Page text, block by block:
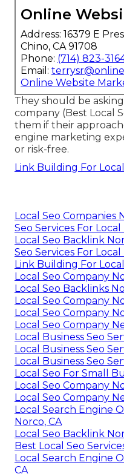
Online
Address: 16379 E
Chino, CA 91708
Phone: (714) 823-
Email:
Online Website
They should be
company (Best Local
them if their
engine marketing
or risk-free.
Link Building For
Local Seo Companies
Seo Services For
Local Seo Backlink
Seo Services For
Link Building For
Local Seo Company
Local Seo Backlinks
Local Seo Company
Local Seo Company
Local Seo Company
Local Business Seo
Local Business Seo
Local Business Seo
Local Seo For Small
Local Seo Company
Local Seo Company
Local Search Engine
Norco, CA
Local Seo Backlink
Best Local Seo
Local Search Engine
CA